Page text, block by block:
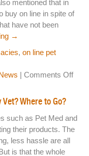
mentioned that in
buy on line in spite of
have not been
→
, on line pet
| Comments Offon
Pet
Where to Go?
such as Pet Med and
their products. The
less hassle are all
is that the whole